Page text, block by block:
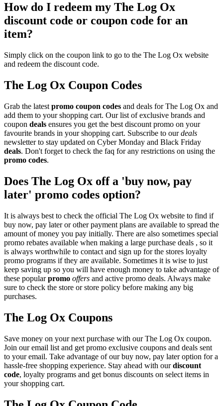
How do I redeem my The Log Ox
discount code or coupon code for an
item?
Simply click on the coupon link to go to the The Log Ox website
and redeem the discount code.
The Log Ox Coupon Codes
Grab the latest promo coupon codes and deals for The Log Ox and
add them to your shopping cart. Our list of exclusive brands and
coupon deals ensures you get the best discount promo on your
favourite brands in your shopping cart. Subscribe to ourdeals
newsletter to stay updated on Cyber Monday and Black Friday
deals. Don't forget to check the faq for any restrictions on using the
promo codes.
Does The Log Ox off a 'buy now, pay
later' promo codes option?
It is always best to check the official The Log Ox website to find if
buy now, pay later or other payment plans are available to spread the
amount of money you pay initially. There are also sometimes special
promo rebates available when making a large purchase deals , so it
is always worthwhile to contact and sign up for the stores loyalty
promo programs if they are available. Sometimes it is wise to just
keep saving up so you will have enough money to take advantage of
these popularpromo offers and active promo deals. Always make
sure to check the store or store policy before making any big
purchases.
The Log Ox Coupons
Save money on your next purchase with our The Log Ox coupon.
Join our email list and get promo exclusive coupons and deals sent
to your email. Take advantage of our buy now, pay later option for a
hassle-free shopping experience. Stay ahead with ourdiscount
code, loyalty programs and get bonus discounts on select items in
your shopping cart.